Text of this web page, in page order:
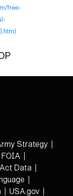
free-
Strategy
FOIA
Data
USA.gov